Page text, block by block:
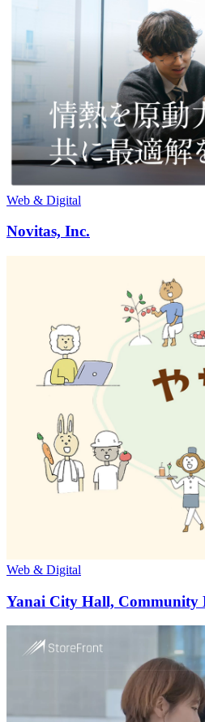
Web & Digital
Novitas, Inc.
Web & Digital
Yanai City Hall, Community